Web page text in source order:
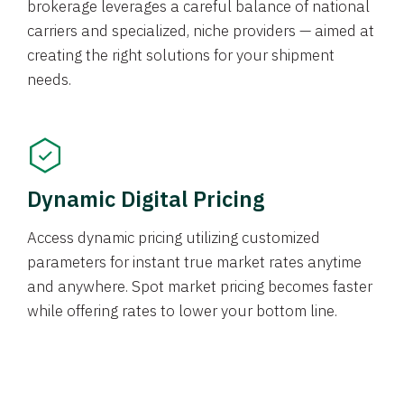
brokerage leverages a careful balance of national
carriers and specialized, niche providers — aimed at
creating the right solutions for your shipment
needs.
Dynamic Digital Pricing
Access dynamic pricing utilizing customized
parameters for instant true market rates anytime
and anywhere. Spot market pricing becomes faster
while offering rates to lower your bottom line.